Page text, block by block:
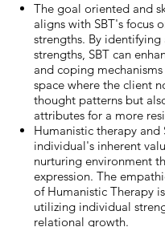
The goal oriented and
aligns with SBT's focus
strengths. By
strengths, SBT can
and coping
space where the client
thought patterns but
attributes for a more
Humanistic therapy
individual's inherent
nurturing environment
expression. The
of Humanistic Therapy
utilizing individual
relational growth.